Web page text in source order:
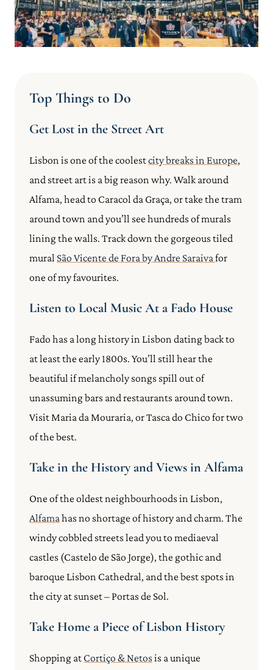
Top Things to Do
Get Lost in the Street Art
Lisbon is one of the coolestcity breaks in Europe,
and street art is a big reason why. Walk around
Alfama, head to Caracol da Graça, or take the tram
around town and you’ll see hundreds of murals
lining the walls. Track down the gorgeous tiled
mural São Vicente de Fora by Andre Saraiva for
one of my favourites.
Listen to Local Music At a Fado House
Fado has a long history in Lisbon dating back to
at least the early 1800s. You’ll still hear the
beautiful if melancholy songs spill out of
unassuming bars and restaurants around town.
Visit Maria da Mouraria, or Tasca do Chico for two
of the best.
Take in the History and Views in Alfama
One of the oldest neighbourhoods in Lisbon,
Alfama has no shortage of history and charm. The
windy cobbled streets lead you to mediaeval
castles (Castelo de São Jorge), the gothic and
baroque Lisbon Cathedral, and the best spots in
the city at sunset – Portas de Sol.
Take Home a Piece of Lisbon History
Shopping at Cortiço & Netosis a unique